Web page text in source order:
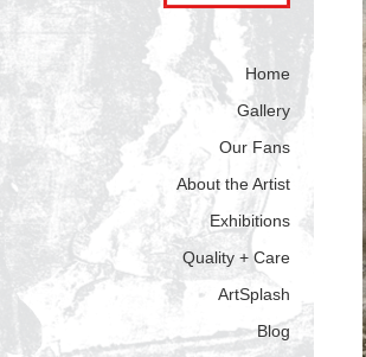
Home
Gallery
Our Fans
About the Artist
Exhibitions
Quality + Care
ArtSplash
Blog